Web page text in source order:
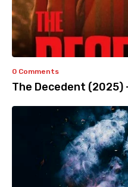
0 Comments
The Decedent (2025)